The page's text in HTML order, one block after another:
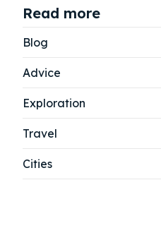
Read more
Blog
Advice
Exploration
Travel
Cities